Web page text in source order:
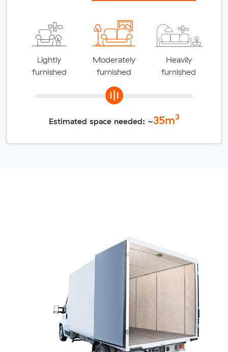
Lightly
furnished
Moderately
furnished
Heavily
furnished
Estimated space needed: ~35m3